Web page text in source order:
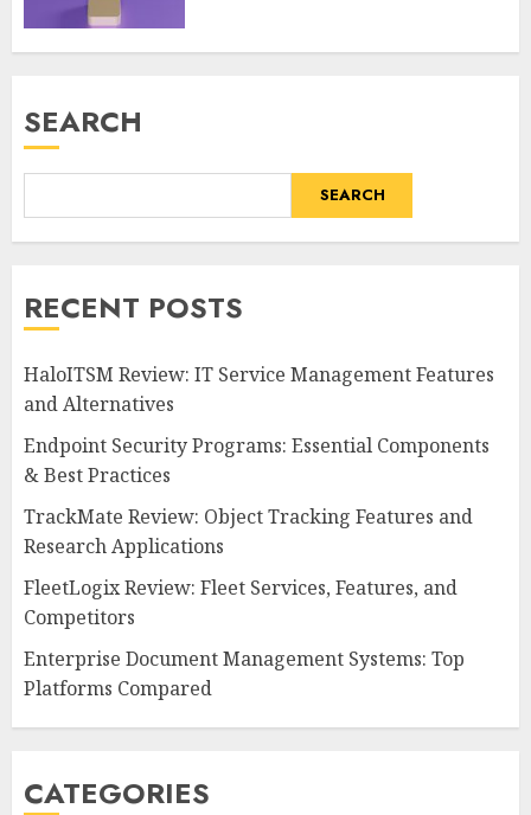
SEARCH
SEARCH
RECENT POSTS
HaloITSM Review: IT Service Management Features
and Alternatives
Endpoint Security Programs: Essential Components
& Best Practices
TrackMate Review: Object Tracking Features and
Research Applications
FleetLogix Review: Fleet Services, Features, and
Competitors
Enterprise Document Management Systems: Top
Platforms Compared
CATEGORIES